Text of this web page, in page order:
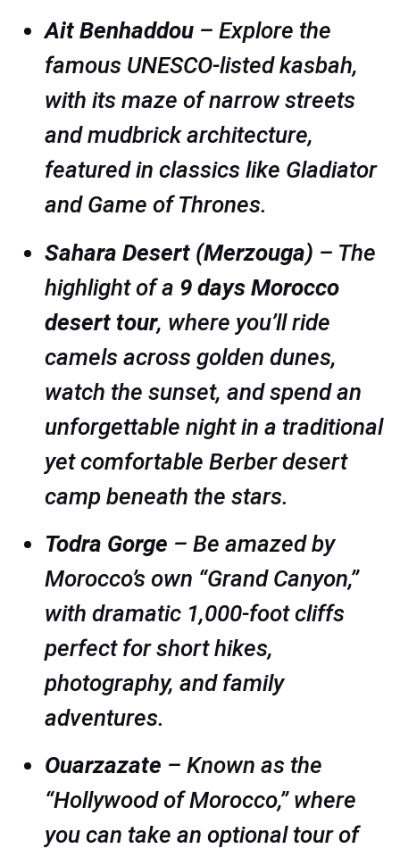
Ait Benhaddou – Explore the
famous UNESCO-listed kasbah,
with its maze of narrow streets
and mudbrick architecture,
featured in classics like Gladiator
and Game of Thrones.
Sahara Desert (Merzouga) – The
highlight of a 9 days Morocco
desert tour, where you’ll ride
camels across golden dunes,
watch the sunset, and spend an
unforgettable night in a traditional
yet comfortable Berber desert
camp beneath the stars.
Todra Gorge – Be amazed by
Morocco’s own “Grand Canyon,”
with dramatic 1,000-foot cliffs
perfect for short hikes,
photography, and family
adventures.
Ouarzazate – Known as the
“Hollywood of Morocco,” where
you can take an optional tour of